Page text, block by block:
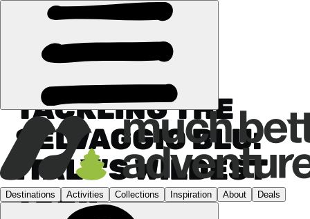
COMMUNITY·ITALY
TACKLING THE
SELVAGGIO BLU:
ITALY'S WILDEST
TRAIL